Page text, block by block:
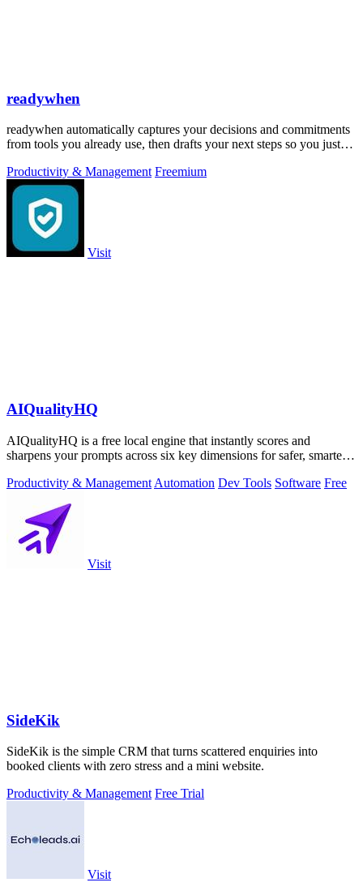
readywhen
readywhen automatically captures your decisions and commitments
from tools you already use, then drafts your next steps so you just
Productivity & Management Freemium
Visit
AIQualityHQ
AIQualityHQ is a free local engine that instantly scores and
sharpens your prompts across six key dimensions for safer, smarter
Productivity & Management Automation Dev Tools Software Free
Visit
SideKik
SideKik is the simple CRM that turns scattered enquiries into
booked clients with zero stress and a mini website.
Productivity & Management Free Trial
Visit